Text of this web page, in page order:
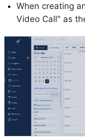
When creating
Video Call" as